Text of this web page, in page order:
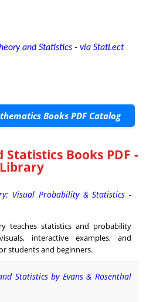
and Statistics - via StatLect
Books PDF Catalog
Books PDF -
Visual Probability & Statistics -
teaches statistics and probability
interactive examples, and
students and beginners.
Statistics by Evans & Rosenthal